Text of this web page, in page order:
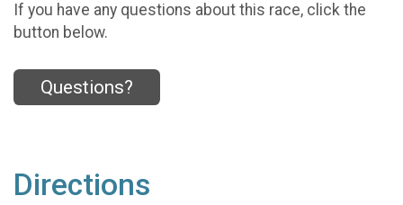
If you have any questions about this race, click the
button below.
Questions?
Directions